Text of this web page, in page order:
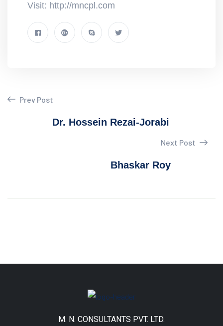
Visit: http://mncpl.com
Prev Post
Dr. Hossein Rezai-Jorabi
Next Post
Bhaskar Roy
M. N. CONSULTANTS PVT. LTD.